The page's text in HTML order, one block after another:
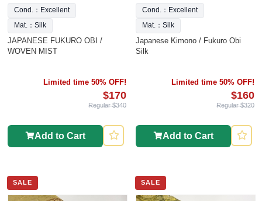
Cond.：Excellent
Mat.：Silk
JAPANESE FUKURO OBI /
WOVEN MIST
Limited time 50% OFF!
$170
Regular $340
Add to Cart
Cond.：Excellent
Mat.：Silk
Japanese Kimono / Fukuro Obi
Silk
Limited time 50% OFF!
$160
Regular $320
Add to Cart
SALE SALE